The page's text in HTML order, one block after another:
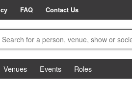
FAQ Contact Us
Venues Events
Roles